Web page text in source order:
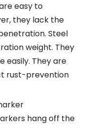
easy to
they lack the
Steel
weight. They
easily. They are
rust-prevention
hang off the